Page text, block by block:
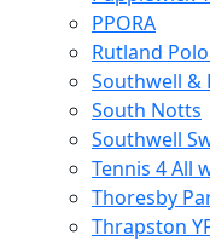
PPORA
Rutland
Southwell &
South Notts
Southwell
Tennis 4 All
Thoresby
Thrapston